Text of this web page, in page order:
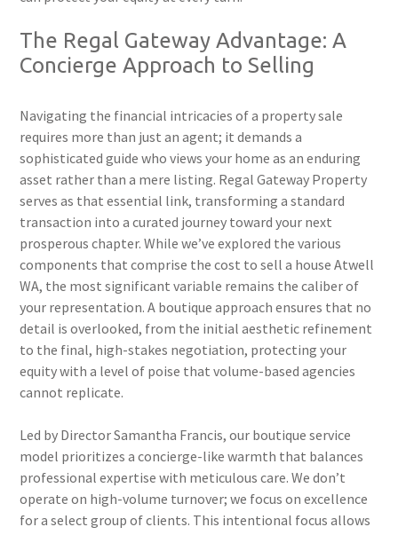
The Regal Gateway Advantage: A
Concierge Approach to Selling
Navigating the financial intricacies of a property sale
requires more than just an agent; it demands a
sophisticated guide who views your home as an enduring
asset rather than a mere listing. Regal Gateway Property
serves as that essential link, transforming a standard
transaction into a curated journey toward your next
prosperous chapter. While we’ve explored the various
components that comprise the cost to sell a house Atwell
WA, the most significant variable remains the caliber of
your representation. A boutique approach ensures that no
detail is overlooked, from the initial aesthetic refinement
to the final, high-stakes negotiation, protecting your
equity with a level of poise that volume-based agencies
cannot replicate.
Led by Director Samantha Francis, our boutique service
model prioritizes a concierge-like warmth that balances
professional expertise with meticulous care. We don’t
operate on high-volume turnover; we focus on excellence
for a select group of clients. This intentional focus allows